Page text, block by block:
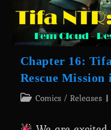
Port)
Chapter 16:
Rescue Mission
Post Comics / Releases